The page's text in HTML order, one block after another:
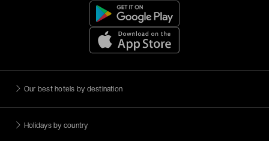
Our best hotels by destination
Holidays by country